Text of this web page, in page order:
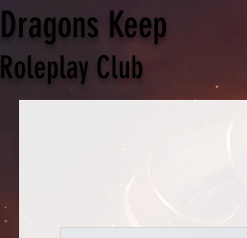
Dragons Keep
Roleplay Club